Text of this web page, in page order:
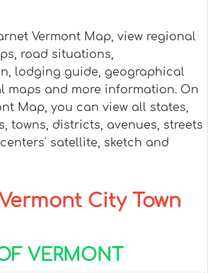
Vermont Map, view regional
road situations,
lodging guide, geographical
maps and more information. On
Map, you can view all states,
towns, districts, avenues, streets
satellite, sketch and
City Town
VERMONT